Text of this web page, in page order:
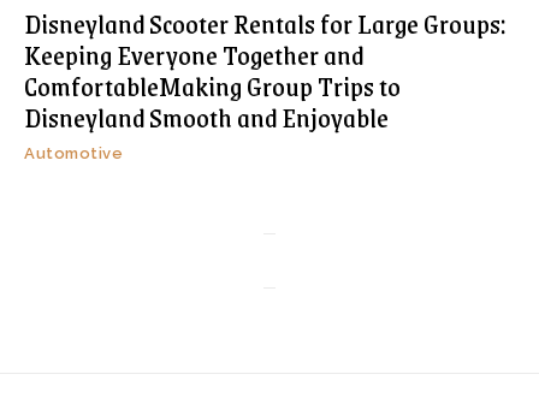
Disneyland Scooter Rentals for Large Groups:
Keeping Everyone Together and
ComfortableMaking Group Trips to
Disneyland Smooth and Enjoyable
Automotive